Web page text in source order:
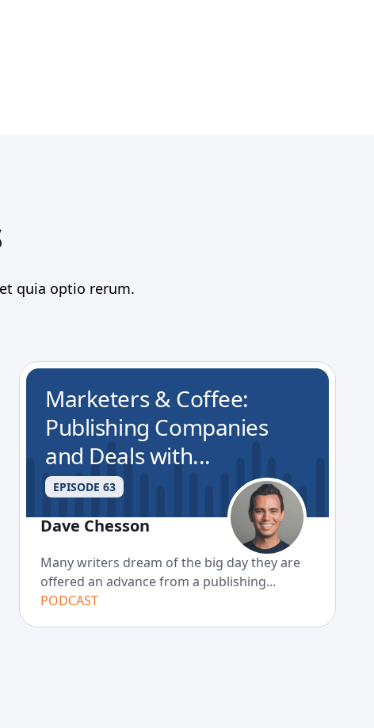
quia optio rerum.
Marketers & Coffee:
Publishing Companies
and Deals with...
EPISODE 63
Dave Chesson
Many writers dream of the big day they are
offered an advance from a publishing...
PODCAST